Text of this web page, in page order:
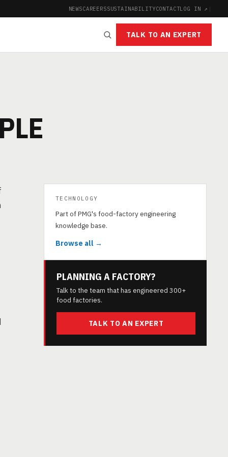
NEWSCAREERSSUSTAINABILITYCONTACTLOG IN ↗ |
TALK TO AN EXPERT
TECHNOLOGY
Part of PMG's food-factory engineering
knowledge base.
Browse all →
PLANNING A FACTORY?
Talk to the team that has engineered 300+
food factories.
TALK TO AN EXPERT